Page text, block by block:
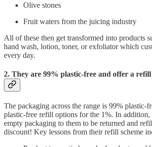
Olive stones
Fruit waters from the juicing industry
All of these then get transformed into products
hand wash, lotion, toner, or exfoliator which
every day.
2. They are 99% plastic-free and offer a refill
The packaging across the range is 99% plastic-
plastic-free refill options for the 1%. In
empty packaging to them to be returned and
discount! Key lessons from their refill scheme